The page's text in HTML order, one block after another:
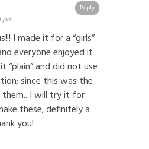
Reply
pm
I made it for a “girls”
everyone enjoyed it
“plain” and did not use
since this was the
I will try it for
these; definitely a
you!